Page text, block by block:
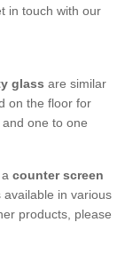
in touch with our
glass are similar
on the floor for
one to one
counter screen
in various
products, please